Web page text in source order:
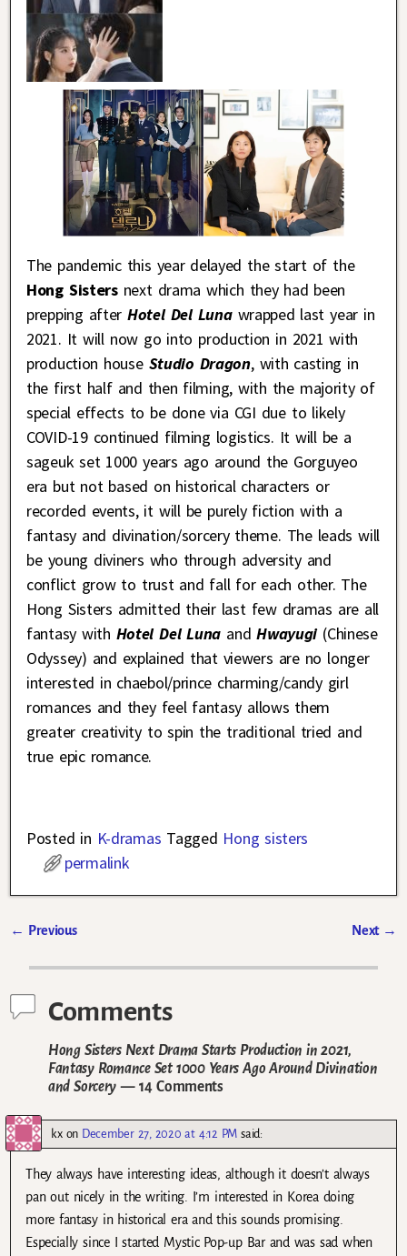
The pandemic this year delayed the start of the
Hong Sisters next drama which they had been
prepping after Hotel Del Lunawrapped last year in
2021. It will now go into production in 2021 with
production house Studio Dragon, with casting in
the first half and then filming, with the majority of
special effects to be done via CGI due to likely
COVID-19 continued filming logistics. It will be a
sageuk set 1000 years ago around the Gorguyeo
era but not based on historical characters or
recorded events, it will be purely fiction with a
fantasy and divination/sorcery theme. The leads will
be young diviners who through adversity and
conflict grow to trust and fall for each other. The
Hong Sisters admitted their last few dramas are all
fantasy with Hotel Del Luna andHwayugi (Chinese
Odyssey) and explained that viewers are no longer
interested in chaebol/prince charming/candy girl
romances and they feel fantasy allows them
greater creativity to spin the traditional tried and
true epic romance.
Posted in K-dramas Tagged Hong sisters
permalink
← Previous Next →
Comments
Hong Sisters Next Drama Starts Production in 2021,
Fantasy Romance Set 1000 Years Ago Around Divination
and Sorcery— 14 Comments
kxon December 27, 2020 at 4:12 PM said:
They always have interesting ideas, although it doesn’t always
pan out nicely in the writing. I’m interested in Korea doing
more fantasy in historical era and this sounds promising.
Especially since I started Mystic Pop-up Bar and was sad when